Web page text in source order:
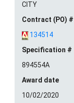
CITY
Contract (PO) #
134514
Specification #
894554A
Award date
10/02/2020